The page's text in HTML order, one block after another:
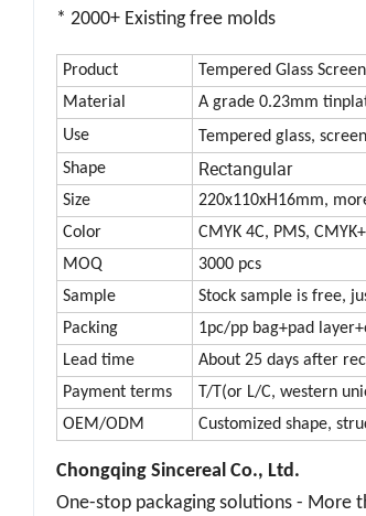
* 2000+ Existing free molds
Product
Tempered Glass
Material
A grade 0.23mm
Use
Tempered glass,
Shape
Rectangular
Size
220x110xH16mm,
Color
CMYK 4C, PMS,
MOQ
3000 pcs
Sample
Stock sample is free,
Packing
1pc/pp bag+pad
Lead time
About 25 days after
Payment terms
T/T(or L/C, western
OEM/ODM
Customized shape,
Chongqing Sincereal Co., Ltd.
One-stop packaging solutions - More